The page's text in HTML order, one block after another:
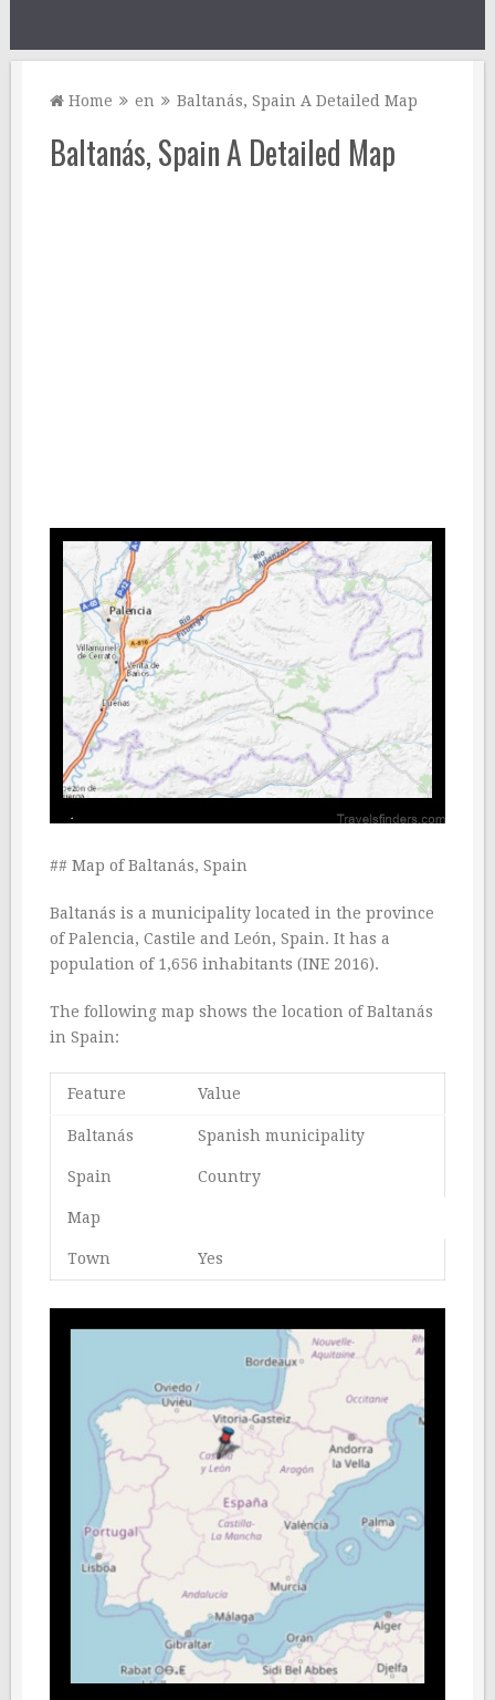
Home en Baltanás, Spain A Detailed Map
Baltanás, Spain A Detailed Map
## Map of Baltanás, Spain
Baltanás is a municipality located in the province
of Palencia, Castile and León, Spain. It has a
population of 1,656 inhabitants (INE 2016).
The following map shows the location of Baltanás
in Spain:
Feature Value
Baltanás Spanish municipality
Spain Country
Map
Town Yes